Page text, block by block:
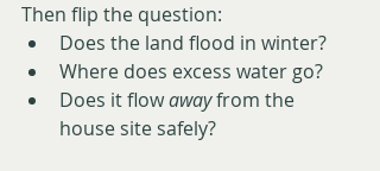
Then flip the question:
Does the land flood in winter?
Where does excess water go?
Does it flow away from the
house site safely?